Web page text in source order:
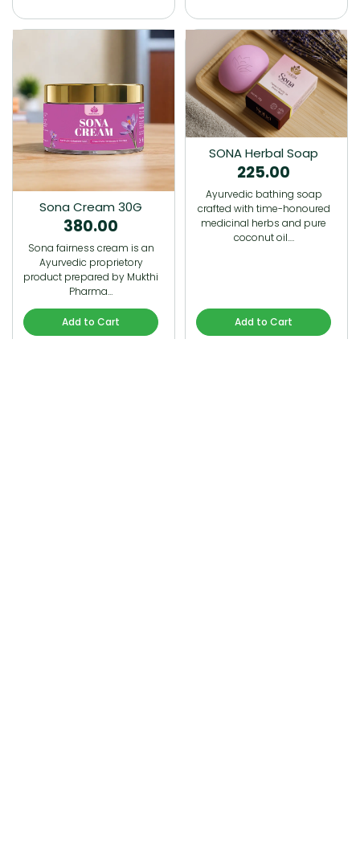
Sona Cream 30G
380.00
Sona fairness cream is an
Ayurvedic proprietory
product prepared by Mukthi
Pharma…
Add to Cart
SONA Herbal Soap
225.00
Ayurvedic bathing soap
crafted with time-honoured
medicinal herbs and pure
coconut oil.…
Add to Cart